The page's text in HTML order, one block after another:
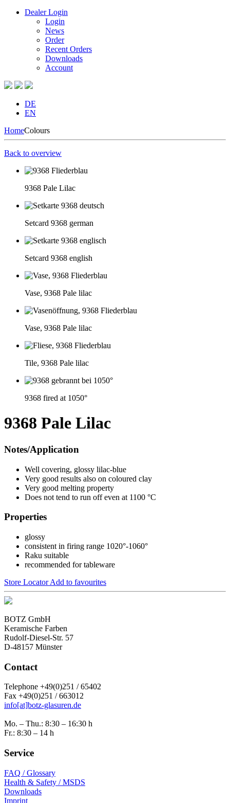
Dealer Login
Login
News
Order
Recent Orders
Downloads
Account
DE
EN
HomeColours
Back to overview
9368 Pale Lilac
Setcard 9368 german
Setcard 9368 english
Vase, 9368 Pale lilac
Vase, 9368 Pale lilac
Tile, 9368 Pale lilac
9368 fired at 1050°
9368 Pale Lilac
Notes/Application
Well covering, glossy lilac-blue
Very good results also on coloured clay
Very good melting property
Does not tend to run off even at 1100 °C
Properties
glossy
consistent in firing range 1020°-1060°
Raku suitable
recommended for tableware
Store LocatorAdd to favourites
BOTZ GmbH
Keramische Farben
Rudolf-Diesel-Str. 57
D-48157 Münster
Contact
Telephone +49(0)251 / 65402
Fax +49(0)251 / 663012
info[at]botz-glasuren.de
Mo. – Thu.: 8:30 – 16:30 h
Fr.: 8:30 – 14 h
Service
FAQ / Glossary
Health & Safety / MSDS
Downloads
Imprint